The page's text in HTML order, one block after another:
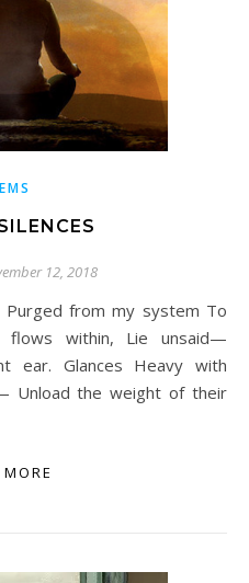
12, 2018
flows within, Lie unsaid—
ear. Glances Heavy with
Unload the weight of their